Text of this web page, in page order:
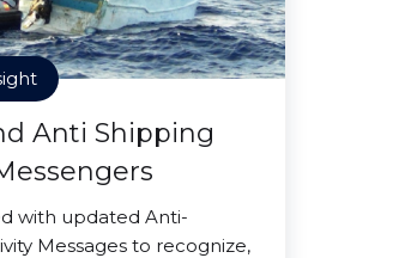
Anti Shipping
with updated Anti-
Messages to recognize,